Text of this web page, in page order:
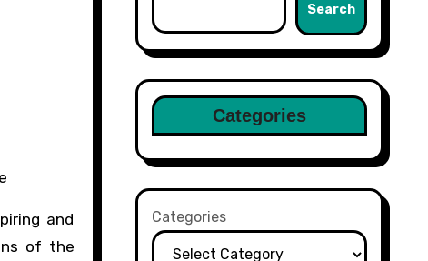
and
of the
Search
Categories
Categories